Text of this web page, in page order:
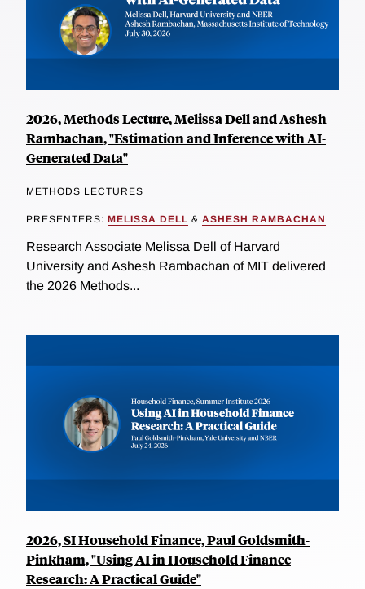
2026, Methods Lecture, Melissa Dell and Ashesh
Rambachan, "Estimation and Inference with AI-
Generated Data"
METHODS LECTURES
PRESENTERS: MELISSA DELL & ASHESH RAMBACHAN
Research Associate Melissa Dell of Harvard
University and Ashesh Rambachan of MIT delivered
the 2026 Methods...
2026, SI Household Finance, Paul Goldsmith-
Pinkham, "Using AI in Household Finance
Research: A Practical Guide"